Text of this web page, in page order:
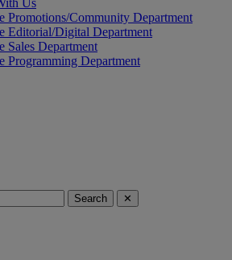
Us
Promotions/Community Department
Editorial/Digital Department
Sales Department
Programming Department
Search ✕